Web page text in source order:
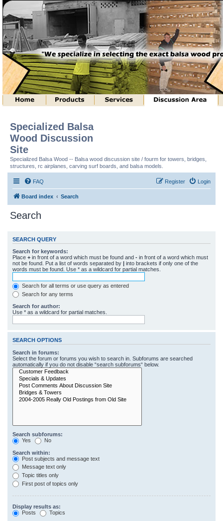
Specialized Balsa
Wood Discussion
Site
Specialized Balsa Wood -- Balsa wood discussion site / fourm for towers, bridges,
structures, rc airplanes, carving surf boards, and balsa models.
FAQ Login
Register
Board index Search
Search
SEARCH QUERY
Search for keywords:
Place + in front of a word which must be found and - in front of a word which must
not be found. Put a list of words separated by | into brackets if only one of the
words must be found. Use * as a wildcard for partial matches.
Search for all terms or use query as entered
Search for any terms
Search for author:
Use * as a wildcard for partial matches.
SEARCH OPTIONS
Search in forums:
Select the forum or forums you wish to search in. Subforums are searched
automatically if you do not disable “search subforums“ below.
Search subforums:
Yes
No
Search within:
Post subjects and message text
Message text only
Topic titles only
First post of topics only
Display results as:
Posts
Topics